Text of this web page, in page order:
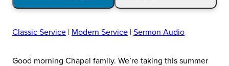
Classic Service | Modern Service | Sermon Audio
Good morning Chapel family. We’re taking this summer